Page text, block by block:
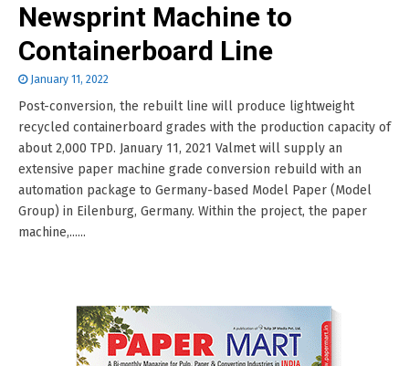
Newsprint Machine to
Containerboard Line
January 11, 2022
Post-conversion, the rebuilt line will produce lightweight
recycled containerboard grades with the production capacity of
about 2,000 TPD. January 11, 2021 Valmet will supply an
extensive paper machine grade conversion rebuild with an
automation package to Germany-based Model Paper (Model
Group) in Eilenburg, Germany. Within the project, the paper
machine,......